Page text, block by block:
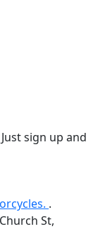
sign up and
.
St,